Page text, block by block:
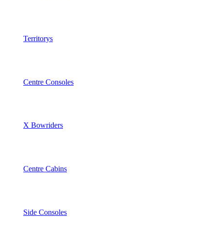
Territorys
Centre Consoles
X Bowriders
Centre Cabins
Side Consoles